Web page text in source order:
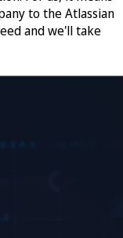
to the Atlassian
and we'll take